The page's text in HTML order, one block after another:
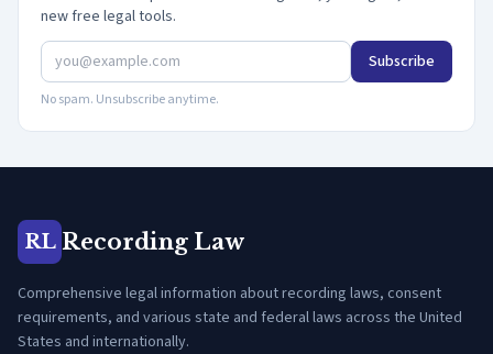
new free legal tools.
Subscribe
No spam. Unsubscribe anytime.
RL Recording Law
Comprehensive legal information about recording laws, consent
requirements, and various state and federal laws across the United
States and internationally.